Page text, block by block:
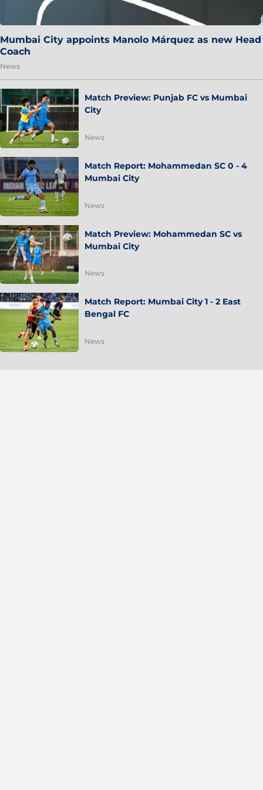
Mumbai City appoints Manolo Márquez as new Head
Coach
News
Match Preview: Punjab FC vs Mumbai
City
News
Match Report: Mohammedan SC 0 - 4
Mumbai City
News
Match Preview: Mohammedan SC vs
Mumbai City
News
Match Report: Mumbai City 1 - 2 East
Bengal FC
News